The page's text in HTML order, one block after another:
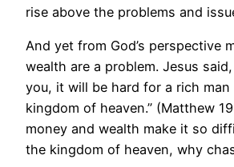
rise above the problems and
And yet from God’s perspective
wealth are a problem. Jesus said,
you, it will be hard for a rich
kingdom of heaven.” (Matthew
money and wealth make it so
the kingdom of heaven, why